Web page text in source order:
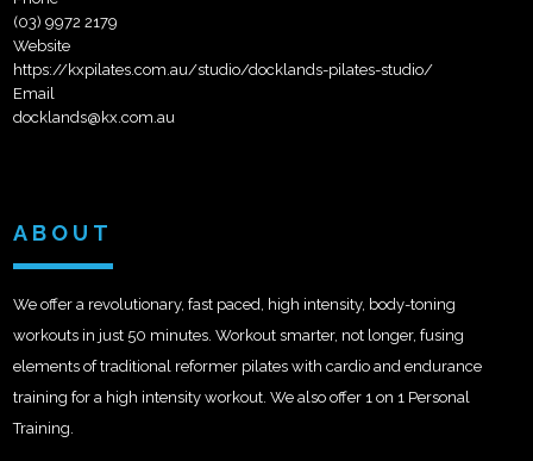
(03) 9972 2179
Website
https://kxpilates.com.au/studio/docklands-pilates-studio/
Email
docklands@kx.com.au
ABOUT
We offer a revolutionary, fast paced, high intensity, body-toning
workouts in just 50 minutes. Workout smarter, not longer, fusing
elements of traditional reformer pilates with cardio and endurance
training for a high intensity workout. We also offer 1 on 1 Personal
Training.